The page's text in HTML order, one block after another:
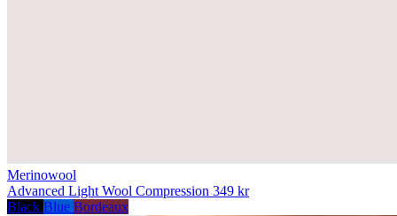
Merinowool
Advanced Light Wool Compression 349 kr
Black Blue Bordeaux